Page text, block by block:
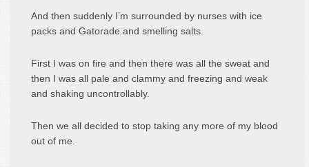
And then suddenly I’m surrounded by nurses with ice
packs and Gatorade and smelling salts.
First I was on fire and then there was all the sweat and
then I was all pale and clammy and freezing and weak
and shaking uncontrollably.
Then we all decided to stop taking any more of my blood
out of me.